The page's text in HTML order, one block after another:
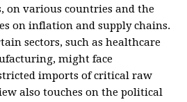
on various countries and the
on inflation and supply chains.
sectors, such as healthcare
might face
imports of critical raw
also touches on the political